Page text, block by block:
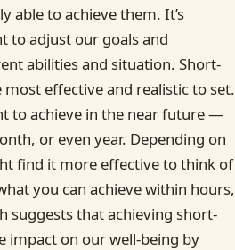
able to achieve them. It’s
to adjust our goals and
abilities and situation. Short-
effective and realistic to set.
to achieve in the near future —
or even year. Depending on
find it more effective to think of
you can achieve within hours,
suggests that achieving short-
impact on our well-being by